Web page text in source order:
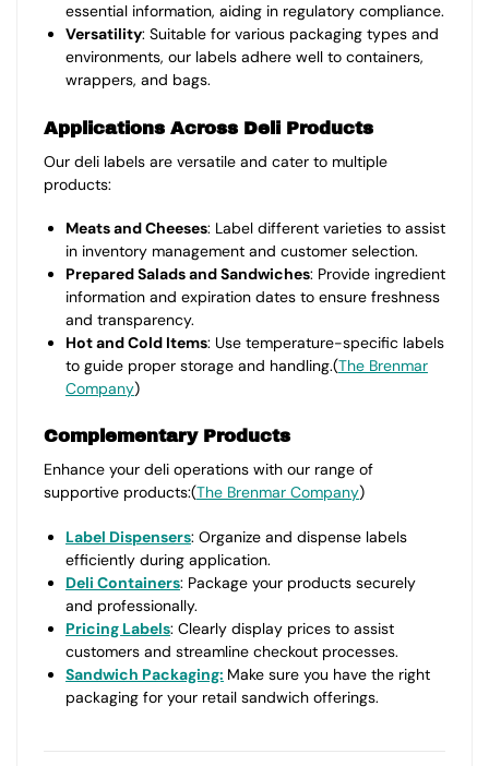
essential information, aiding in regulatory compliance.
Versatility: Suitable for various packaging types and
environments, our labels adhere well to containers,
wrappers, and bags.
Applications Across Deli Products
Our deli labels are versatile and cater to multiple
products:
Meats and Cheeses: Label different varieties to assist
in inventory management and customer selection.
Prepared Salads and Sandwiches: Provide ingredient
information and expiration dates to ensure freshness
and transparency.
Hot and Cold Items: Use temperature-specific labels
to guide proper storage and handling.(The Brenmar
Company)
Complementary Products
Enhance your deli operations with our range of
supportive products:(The Brenmar Company)
Label Dispensers: Organize and dispense labels
efficiently during application.
Deli Containers: Package your products securely
and professionally.
Pricing Labels: Clearly display prices to assist
customers and streamline checkout processes.
Sandwich Packaging: Make sure you have the right
packaging for your retail sandwich offerings.